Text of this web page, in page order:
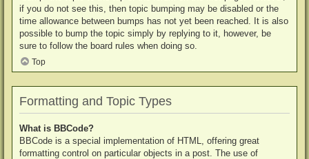
if you do not see this, then topic bumping may be disabled or the
time allowance between bumps has not yet been reached. It is also
possible to bump the topic simply by replying to it, however, be
sure to follow the board rules when doing so.
Top
Formatting and Topic Types
What is BBCode?
BBCode is a special implementation of HTML, offering great
formatting control on particular objects in a post. The use of